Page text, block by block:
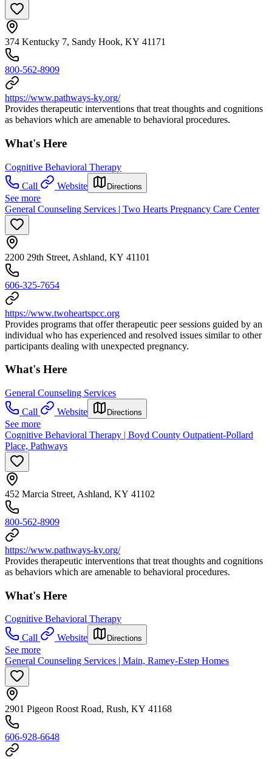
374 Kentucky 7, Sandy Hook, KY 41171
800-562-8909
https://www.pathways-ky.org/
Provides therapeutic interventions that treat thoughts and cognitions
as behaviors which are amenable to behavioral procedures.
What's Here
Cognitive Behavioral Therapy
Call
Website Directions
See more
General Counseling Services | Two Hearts Pregnancy Care Center
2200 29th Street, Ashland, KY 41101
606-325-7654
https://www.twoheartspcc.org
Provides programs that offer therapeutic peer sessions guided by an
individual who has experienced and resolved issues similar to other
participants dealing with unexpected pregnancy.
What's Here
General Counseling Services
Call
Website Directions
See more
Cognitive Behavioral Therapy | Boyd County Outpatient-Pollard
Place, Pathways
452 Marcia Street, Ashland, KY 41102
800-562-8909
https://www.pathways-ky.org/
Provides therapeutic interventions that treat thoughts and cognitions
as behaviors which are amenable to behavioral procedures.
What's Here
Cognitive Behavioral Therapy
Call
Website Directions
See more
General Counseling Services | Main, Ramey-Estep Homes
2901 Pigeon Roost Road, Rush, KY 41168
606-928-6648